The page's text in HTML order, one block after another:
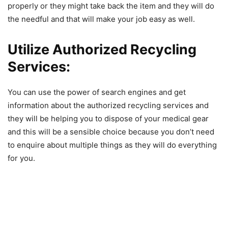
properly or they might take back the item and they will do
the needful and that will make your job easy as well.
Utilize Authorized Recycling
Services:
You can use the power of search engines and get
information about the authorized recycling services and
they will be helping you to dispose of your medical gear
and this will be a sensible choice because you don’t need
to enquire about multiple things as they will do everything
for you.